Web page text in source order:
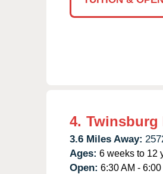
4. Twinsburg
3.6 Miles Away:
Ages: 6 weeks to 12
Open: 6:30 AM - 6:00